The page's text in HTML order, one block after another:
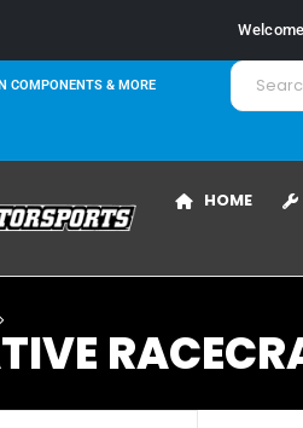
COMPONENTS & MORE
HOME